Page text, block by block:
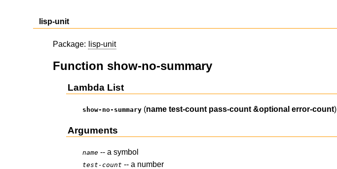
lisp-unit
Package: lisp-unit
Function show-no-summary
Lambda List
show-no-summary (name test-count pass-count &optional error-count)
Arguments
name -- a symbol
test-count -- a number